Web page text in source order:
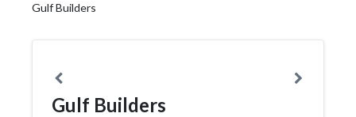
Gulf Builders
Gulf Builders